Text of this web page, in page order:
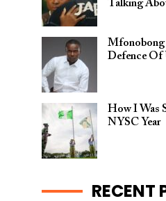
Talking
Mfonobong
Defence Of
How I Was
NYSC Year
RECENT